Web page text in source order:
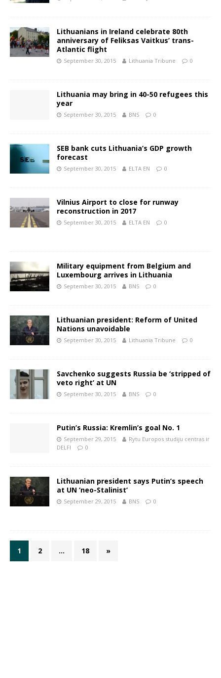
Lithuanians in Ireland celebrate 80th
anniversary of Feliksas Vaitkus’ trans-
Atlantic flight
September 30, 2015 Lithuania Tribune 0
Lithuania may bring in 40-50 refugees this
year
September 30, 2015 BNS 0
SEB bank cuts Lithuania’s GDP growth
forecast
September 30, 2015 ELTA EN 0
Vilnius Airport to close for runway
reconstruction in 2017
September 30, 2015 ELTA EN 0
Military equipment from Belgium and
Luxembourg arrives in Lithuania
September 30, 2015 BNS 0
Lithuanian president: Reform of United
Nations unavoidable
September 30, 2015 Lithuania Tribune 0
Savchenko suggests Russia be ‘stripped of
veto right’ at UN
September 30, 2015 BNS 0
Putin’s Russia: Kremlin’s goal No. 1
September 29, 2015
Rytu Europos studiju centras ir
DELFI
0
Lithuanian president says Putin’s speech
at UN ‘neo-Stalinist’
September 29, 2015 BNS 0
1 2 … 18 »